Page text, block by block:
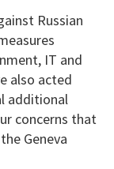
Russian
IT and
also acted
additional
concerns that
Geneva